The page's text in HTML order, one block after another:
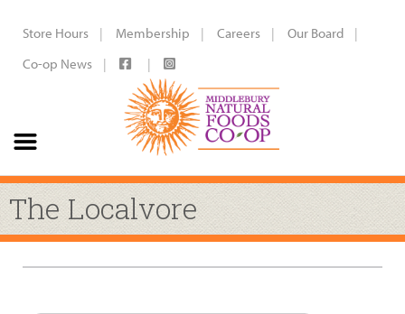
Store Hours Membership Careers
Our Board
Co-op News
The Localvore